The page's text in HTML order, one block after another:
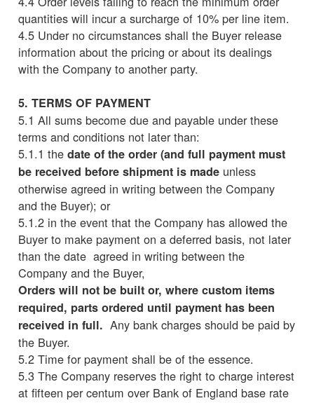
quantities will incur a surcharge of 10% per line item.
4.5 Under no circumstances shall the Buyer release
information about the pricing or about its dealings
with the Company to another party.
5. TERMS OF PAYMENT
5.1 All sums become due and payable under these
terms and conditions not later than:
5.1.1 the date of the order (and full payment must
be received before shipment is made unless
otherwise agreed in writing between the Company
and the Buyer); or
5.1.2 in the event that the Company has allowed the
Buyer to make payment on a deferred basis, not later
than the date agreed in writing between the
Company and the Buyer,
Orders will not be built or, where custom items
required, parts ordered until payment has been
received in full. Any bank charges should be paid by
the Buyer.
5.2 Time for payment shall be of the essence.
5.3 The Company reserves the right to charge interest
at fifteen per centum over Bank of England base rate